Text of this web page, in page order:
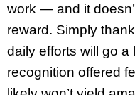
work — and it
reward. Simply
daily efforts will go a
recognition offered